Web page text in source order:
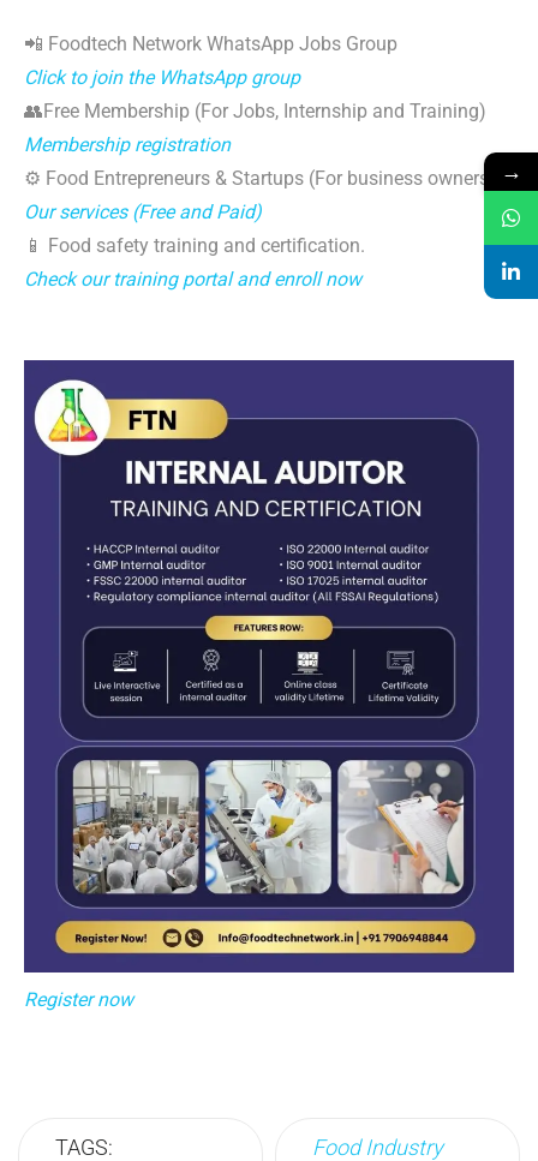
📲 Foodtech Network WhatsApp Jobs Group
Click to join the WhatsApp group
👥Free Membership (For Jobs, Internship and Training)
Membership registration
⚙️ Food Entrepreneurs & Startups (For business owners)
Our services (Free and Paid)
📱 Food safety training and certification.
Check our training portal and enroll now
Register now
TAGS:
Food Industry
→